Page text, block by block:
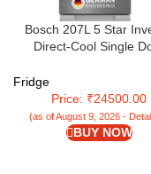
Bosch 207L 5 Star
Direct-Cool Single
Steel, Base Stand with
Saperator)
Fridge
Price: ₹24500.00
(as of August 9, 2026 -
BUY NOW